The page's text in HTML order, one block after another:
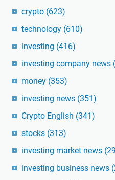
crypto (623)
technology (610)
investing (416)
investing company news
money (353)
investing news (351)
Crypto English (341)
stocks (313)
investing market news
investing business news